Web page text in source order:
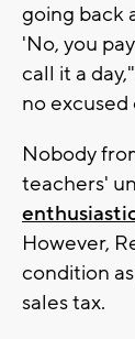
going back
'No, you
call it a
no
Nobody
teachers'
However,
condition
sales tax.